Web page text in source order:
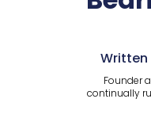
Written
Founder
continually